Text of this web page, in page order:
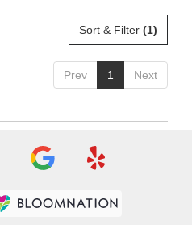
Sort & Filter (1)
Prev 1 Next